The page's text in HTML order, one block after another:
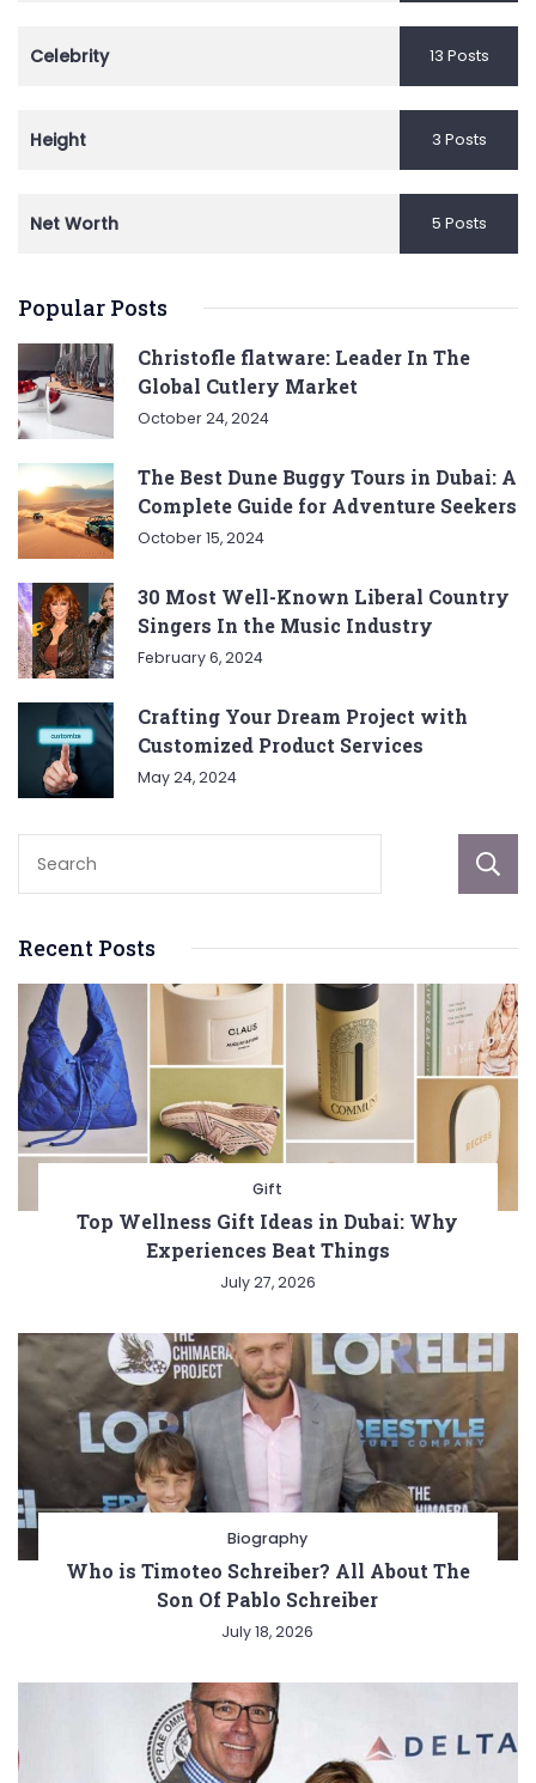
Celebrity 13 Posts
Height 3 Posts
Net Worth 5 Posts
Popular Posts
Christofle flatware: Leader In The
Global Cutlery Market
October 24, 2024
The Best Dune Buggy Tours in Dubai: A
Complete Guide for Adventure Seekers
October 15, 2024
30 Most Well-Known Liberal Country
Singers In the Music Industry
February 6, 2024
Crafting Your Dream Project with
Customized Product Services
May 24, 2024
Recent Posts
Gift
Top Wellness Gift Ideas in Dubai: Why
Experiences Beat Things
July 27, 2026
Biography
Who is Timoteo Schreiber? All About The
Son Of Pablo Schreiber
July 18, 2026